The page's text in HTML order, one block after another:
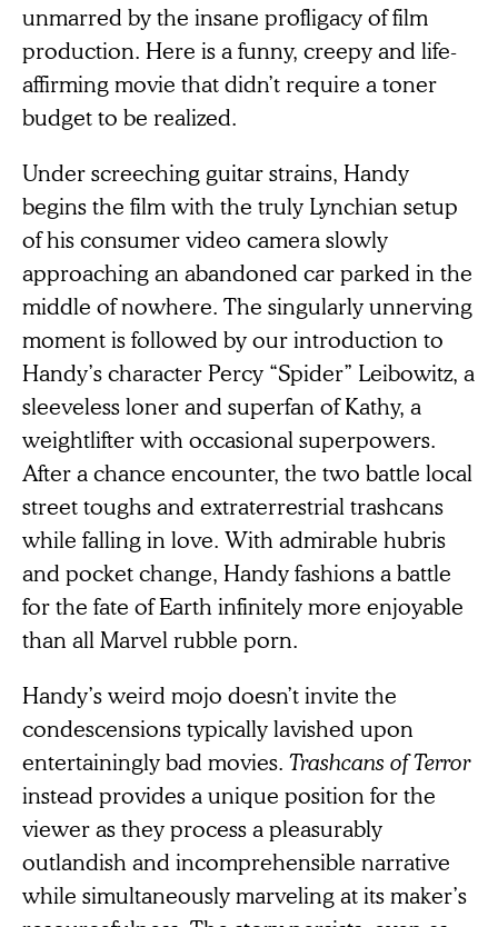
unmarred by the insane profligacy of film
production. Here is a funny, creepy and life-
affirming movie that didn’t require a toner
budget to be realized.
Under screeching guitar strains, Handy
begins the film with the truly Lynchian setup
of his consumer video camera slowly
approaching an abandoned car parked in the
middle of nowhere. The singularly unnerving
moment is followed by our introduction to
Handy’s character Percy “Spider” Leibowitz, a
sleeveless loner and superfan of Kathy, a
weightlifter with occasional superpowers.
After a chance encounter, the two battle local
street toughs and extraterrestrial trashcans
while falling in love. With admirable hubris
and pocket change, Handy fashions a battle
for the fate of Earth infinitely more enjoyable
than all Marvel rubble porn.
Handy’s weird mojo doesn’t invite the
condescensions typically lavished upon
entertainingly bad movies. Trashcans of Terror
instead provides a unique position for the
viewer as they process a pleasurably
outlandish and incomprehensible narrative
while simultaneously marveling at its maker’s